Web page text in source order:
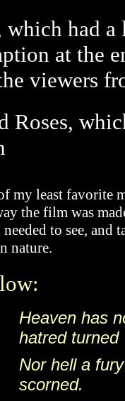
which had
at the
viewers
Roses,
my least favorite
the film was
to see, and
nature.
Heaven has
hatred turned
Nor hell a
scorned.